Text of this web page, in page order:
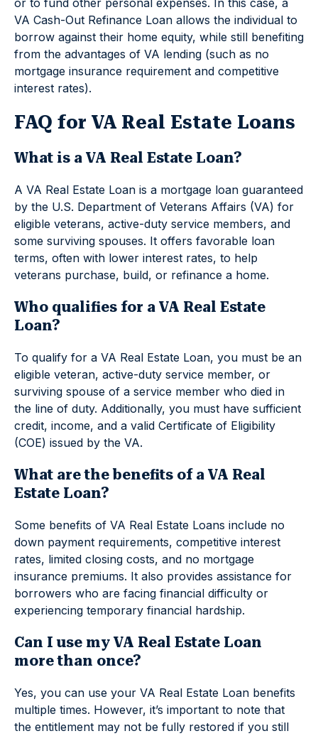
or to fund other personal expenses. In this case, a
VA Cash-Out Refinance Loan allows the individual to
borrow against their home equity, while still benefiting
from the advantages of VA lending (such as no
mortgage insurance requirement and competitive
interest rates).
FAQ for VA Real Estate Loans
What is a VA Real Estate Loan?
A VA Real Estate Loan is a mortgage loan guaranteed
by the U.S. Department of Veterans Affairs (VA) for
eligible veterans, active-duty service members, and
some surviving spouses. It offers favorable loan
terms, often with lower interest rates, to help
veterans purchase, build, or refinance a home.
Who qualifies for a VA Real Estate
Loan?
To qualify for a VA Real Estate Loan, you must be an
eligible veteran, active-duty service member, or
surviving spouse of a service member who died in
the line of duty. Additionally, you must have sufficient
credit, income, and a valid Certificate of Eligibility
(COE) issued by the VA.
What are the benefits of a VA Real
Estate Loan?
Some benefits of VA Real Estate Loans include no
down payment requirements, competitive interest
rates, limited closing costs, and no mortgage
insurance premiums. It also provides assistance for
borrowers who are facing financial difficulty or
experiencing temporary financial hardship.
Can I use my VA Real Estate Loan
more than once?
Yes, you can use your VA Real Estate Loan benefits
multiple times. However, it’s important to note that
the entitlement may not be fully restored if you still